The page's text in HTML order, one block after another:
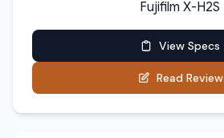
Fujifilm X-H2S
View Specs
Read Review